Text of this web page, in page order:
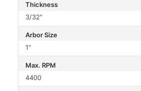
Thickness
3/32"
Arbor Size
1"
Max. RPM
4400